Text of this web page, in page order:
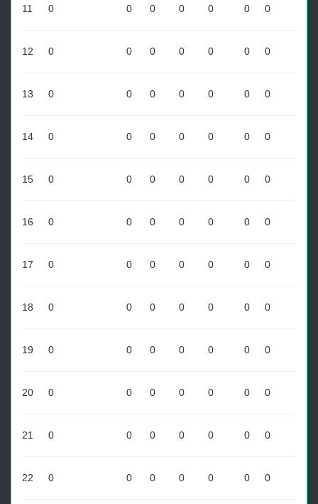
11 0 0 0 0 0 0 0
12 0 0 0 0 0 0 0
13 0 0 0 0 0 0 0
14 0 0 0 0 0 0 0
15 0 0 0 0 0 0 0
16 0 0 0 0 0 0 0
17 0 0 0 0 0 0 0
18 0 0 0 0 0 0 0
19 0 0 0 0 0 0 0
20 0 0 0 0 0 0 0
21 0 0 0 0 0 0 0
22 0 0 0 0 0 0 0